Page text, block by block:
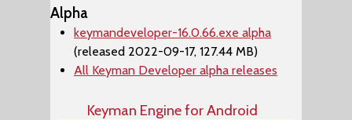
Alpha
keymandeveloper-16.0.66.exe alpha
(released 2022-09-17, 127.44 MB)
All Keyman Developer alpha releases
Keyman Engine for Android